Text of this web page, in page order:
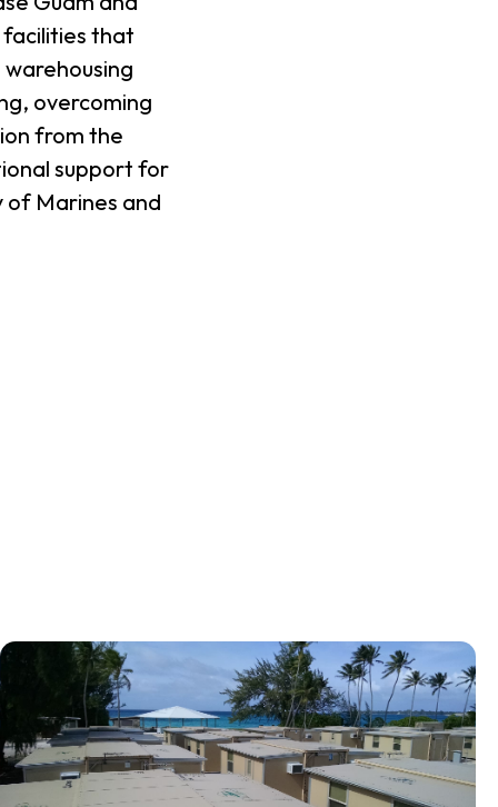
facilities that
overcoming
from the
support for
of Marines and